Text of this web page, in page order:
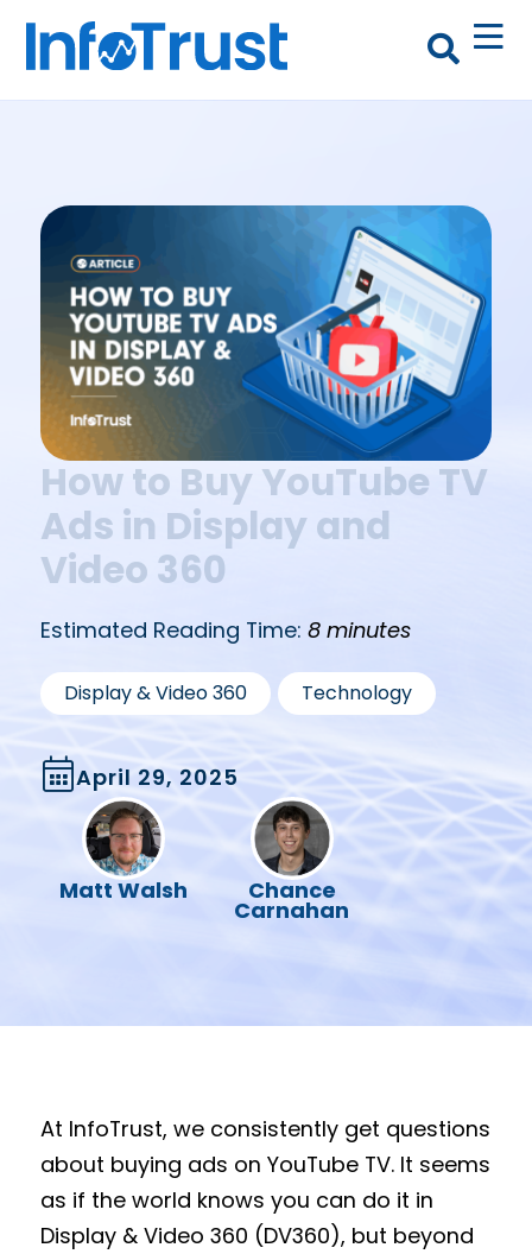
How to Buy YouTube TV
Ads in Display and
Video 360
Estimated Reading Time: 8 minutes
Display & Video 360 , Technology
Matt Walsh Chance
Carnahan
April 29, 2025
At InfoTrust, we consistently get questions
about buying ads on YouTube TV. It seems
as if the world knows you can do it in
Display & Video 360 (DV360), but beyond